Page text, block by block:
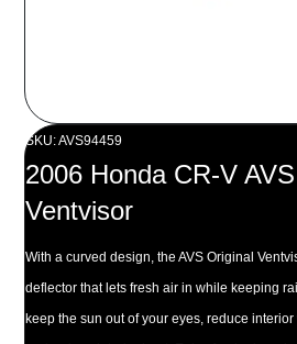
SKU: AVS94459
2006 Honda CR-V
Ventvisor
With a curved design, the AVS Original
deflector that lets fresh air in while keeping
keep the sun out of your eyes, reduce